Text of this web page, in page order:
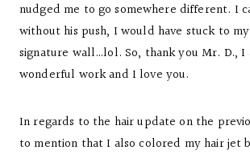
nudged me to go somewhere different. I
without his push, I would have stuck to
signature wall…lol. So, thank you Mr. D.,
wonderful work and I love you.
In regards to the hair update on the
to mention that I also colored my hair jet